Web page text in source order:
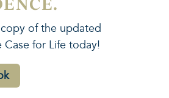
of the updated
Case for Life today!